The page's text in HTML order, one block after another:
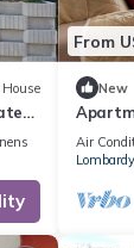
House
From
New
Lake'
Air
Lombardy